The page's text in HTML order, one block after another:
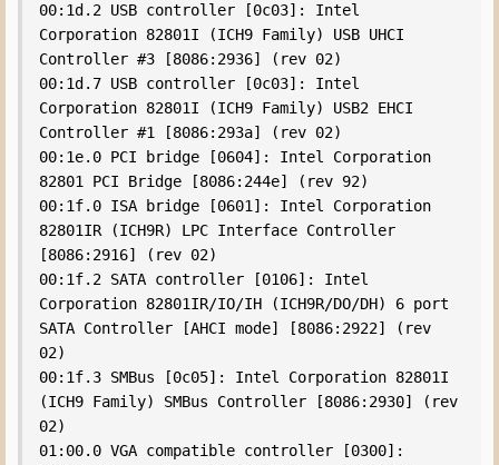
00:1d.2 USB controller [0c03]: Intel
Corporation 82801I (ICH9 Family) USB UHCI
Controller #3 [8086:2936] (rev 02)
00:1d.7 USB controller [0c03]: Intel
Corporation 82801I (ICH9 Family) USB2 EHCI
Controller #1 [8086:293a] (rev 02)
00:1e.0 PCI bridge [0604]: Intel Corporation
82801 PCI Bridge [8086:244e] (rev 92)
00:1f.0 ISA bridge [0601]: Intel Corporation
82801IR (ICH9R) LPC Interface Controller
[8086:2916] (rev 02)
00:1f.2 SATA controller [0106]: Intel
Corporation 82801IR/IO/IH (ICH9R/DO/DH) 6 port
SATA Controller [AHCI mode] [8086:2922] (rev
02)
00:1f.3 SMBus [0c05]: Intel Corporation 82801I
(ICH9 Family) SMBus Controller [8086:2930] (rev
02)
01:00.0 VGA compatible controller [0300]: